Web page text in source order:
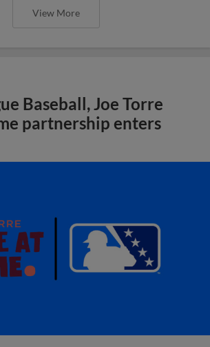
View More
Baseball, Joe Torre
partnership enters